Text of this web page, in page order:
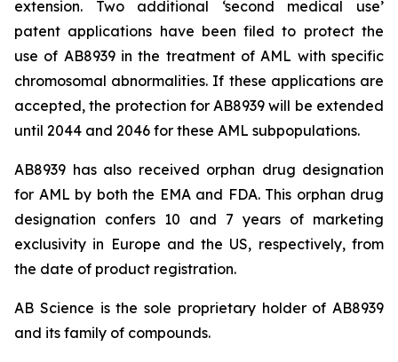
extension. Two additional ‘second medical use’
patent applications have been filed to protect the
use of AB8939 in the treatment of AML with specific
chromosomal abnormalities. If these applications are
accepted, the protection for AB8939 will be extended
until 2044 and 2046 for these AML subpopulations.
AB8939 has also received orphan drug designation
for AML by both the EMA and FDA. This orphan drug
designation confers 10 and 7 years of marketing
exclusivity in Europe and the US, respectively, from
the date of product registration.
AB Science is the sole proprietary holder of AB8939
and its family of compounds.